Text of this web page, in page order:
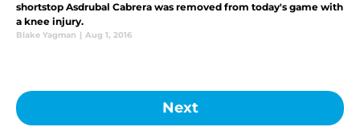
shortstop Asdrubal Cabrera was removed from today's game with
a knee injury.
Blake Yagman | Aug 1, 2016
Next